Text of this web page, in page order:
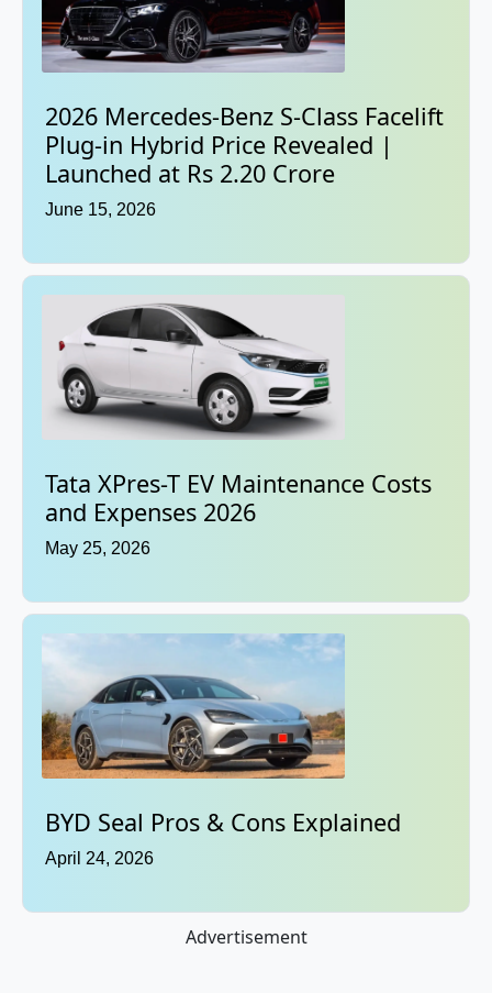
2026 Mercedes-Benz S-Class Facelift
Plug-in Hybrid Price Revealed |
Launched at Rs 2.20 Crore
June 15, 2026
Tata XPres-T EV Maintenance Costs
and Expenses 2026
May 25, 2026
BYD Seal Pros & Cons Explained
April 24, 2026
Advertisement